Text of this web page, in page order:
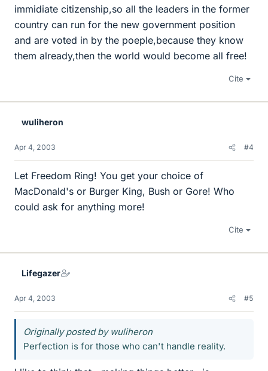
immidiate citizenship,so all the leaders in the former
country can run for the new government position
and are voted in by the poeple,because they know
them already,then the world would become all free!
Cite
wuliheron
Apr 4, 2003 #4
Let Freedom Ring! You get your choice of
MacDonald's or Burger King, Bush or Gore! Who
could ask for anything more!
Cite
Lifegazer
Apr 4, 2003 #5
Originally posted by wuliheron
Perfection is for those who can't handle reality.